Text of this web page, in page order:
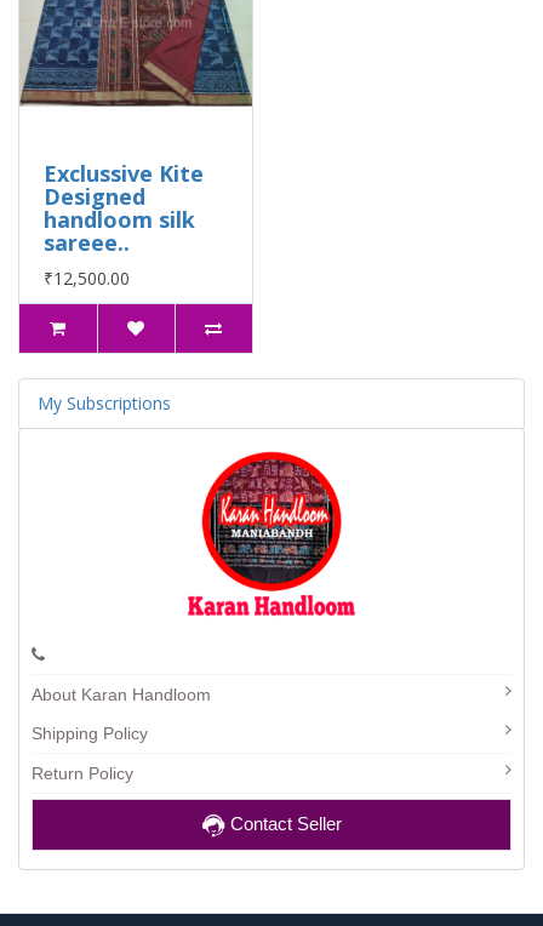
Exclussive Kite
Designed
handloom silk
sareee..
₹12,500.00
My Subscriptions
About Karan Handloom
Shipping Policy
Return Policy
Contact Seller